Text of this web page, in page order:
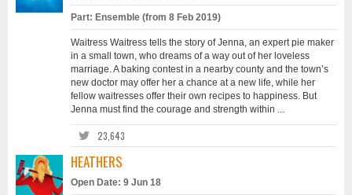
Part: Ensemble (from 8 Feb 2019)
Waitress Waitress tells the story of Jenna, an expert pie maker
in a small town, who dreams of a way out of her loveless
marriage. A baking contest in a nearby county and the town’s
new doctor may offer her a chance at a new life, while her
fellow waitresses offer their own recipes to happiness. But
Jenna must find the courage and strength within ...
23,643
HEATHERS
Open Date: 9 Jun 18